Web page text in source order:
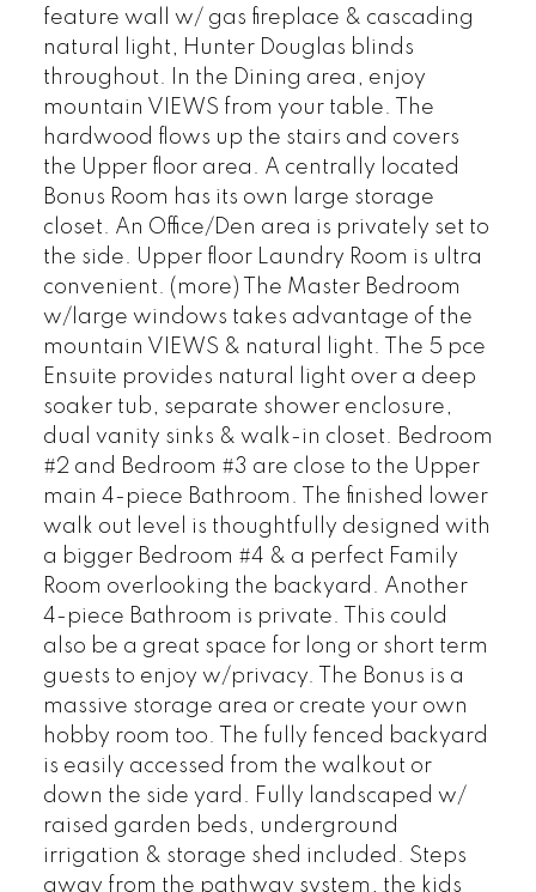
feature wall w/ gas fireplace & cascading
natural light, Hunter Douglas blinds
throughout. In the Dining area, enjoy
mountain VIEWS from your table. The
hardwood flows up the stairs and covers
the Upper floor area. A centrally located
Bonus Room has its own large storage
closet. An Office/Den area is privately set to
the side. Upper floor Laundry Room is ultra
convenient. (more) The Master Bedroom
w/large windows takes advantage of the
mountain VIEWS & natural light. The 5 pce
Ensuite provides natural light over a deep
soaker tub, separate shower enclosure,
dual vanity sinks & walk-in closet. Bedroom
#2 and Bedroom #3 are close to the Upper
main 4-piece Bathroom. The finished lower
walk out level is thoughtfully designed with
a bigger Bedroom #4 & a perfect Family
Room overlooking the backyard. Another
4-piece Bathroom is private. This could
also be a great space for long or short term
guests to enjoy w/privacy. The Bonus is a
massive storage area or create your own
hobby room too. The fully fenced backyard
is easily accessed from the walkout or
down the side yard. Fully landscaped w/
raised garden beds, underground
irrigation & storage shed included. Steps
away from the pathway system, the kids